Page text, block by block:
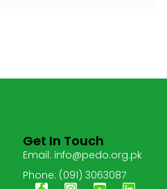
Get In Touch
Email: info@pedo.org.pk
Phone: (091) 3063087